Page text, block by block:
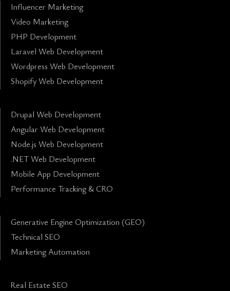
Influencer Marketing
Video Marketing
PHP Development
Laravel Web Development
Wordpress Web Development
Shopify Web Development
Drupal Web Development
Angular Web Development
Node.js Web Development
.NET Web Development
Mobile App Development
Performance Tracking & CRO
Generative Engine Optimization (GEO)
Technical SEO
Marketing Automation
Real Estate SEO